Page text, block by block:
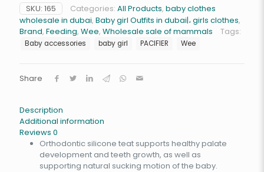
SKU: 165 Categories: All Products, baby clothes
wholesale in dubai, Baby girl Outfits in dubai|، girls clothes,
Brand, Feeding, Wee, Wholesale sale of mammals Tags:
Baby accessories baby girl PACIFIER Wee
Share
Description
Additional information
Reviews 0
Orthodontic silicone teat supports healthy palate
development and teeth growth, as well as
supporting natural sucking motion of the baby.